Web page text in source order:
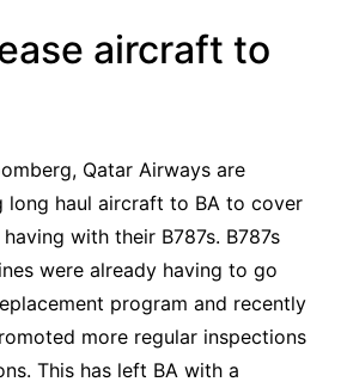
aircraft to
Qatar Airways are
long haul aircraft to BA to cover
with their B787s. B787s
were already having to go
program and recently
more regular inspections
This has left BA with a